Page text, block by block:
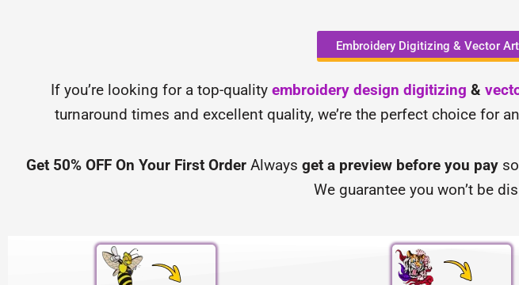
Embroidery Digitizing & Vector
If you’re looking for a top-quality embroidery design digitizing &
turnaround times and excellent quality, we’re the perfect choice for
Get 50% OFF On Your First Order Always get a preview before you pay
We guarantee you won’t be